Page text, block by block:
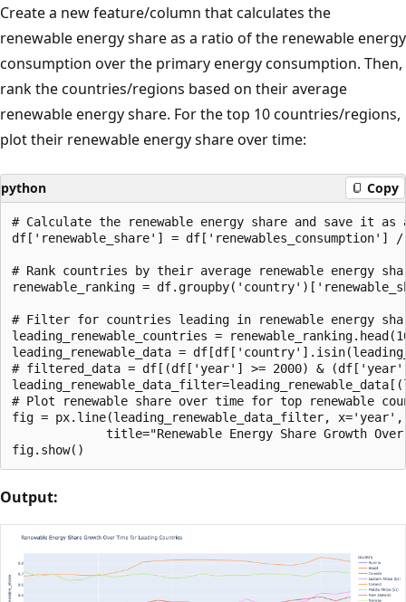
Create a new feature/column that calculates the
renewable energy share as a ratio of the renewable energy
consumption over the primary energy consumption. Then,
rank the countries/regions based on their average
renewable energy share. For the top 10 countries/regions,
plot their renewable energy share over time:
python Copy
# Calculate the renewable energy share and save it as
df['renewable_share'] = df['renewables_consumption']
# Rank countries by their average renewable energy
renewable_ranking =
# Filter for countries leading in renewable energy
leading_renewable_countries =
leading_renewable_data =
# filtered_data = df[(df['year'] >= 2000) &
# Plot renewable share over time for top renewable
fig = px.line(leading_renewable_data_filter,
title="Renewable Energy Share Growth
Output: